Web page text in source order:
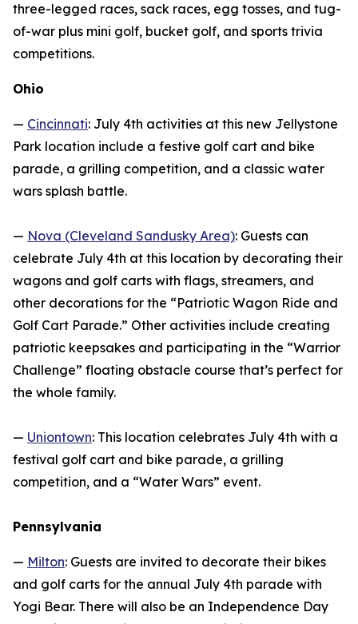
three-legged races, sack races, egg tosses, and tug-
of-war plus mini golf, bucket golf, and sports trivia
competitions.
Ohio
— Cincinnati: July 4th activities at this new Jellystone
Park location include a festive golf cart and bike
parade, a grilling competition, and a classic water
wars splash battle.
— Nova (Cleveland Sandusky Area): Guests can
celebrate July 4th at this location by decorating their
wagons and golf carts with flags, streamers, and
other decorations for the “Patriotic Wagon Ride and
Golf Cart Parade.” Other activities include creating
patriotic keepsakes and participating in the “Warrior
Challenge” floating obstacle course that’s perfect for
the whole family.
— Uniontown: This location celebrates July 4th with a
festival golf cart and bike parade, a grilling
competition, and a “Water Wars” event.
Pennsylvania
— Milton: Guests are invited to decorate their bikes
and golf carts for the annual July 4th parade with
Yogi Bear. There will also be an Independence Day